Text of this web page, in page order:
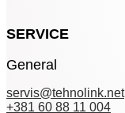
SERVICE
General
servis@tehnolink.net
+381 60 88 11 004